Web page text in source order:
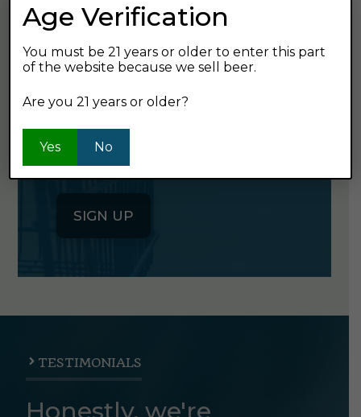
GET OUR
NEWSLETTER
for our semi-monthly newsletter. It's
good stuff.
SIGN UP
TESTIMONIALS
Honestly, we're
Age Verification
You must be 21 years or older to enter this part
of the website because we sell beer.
Are you 21 years or older?
Yes No